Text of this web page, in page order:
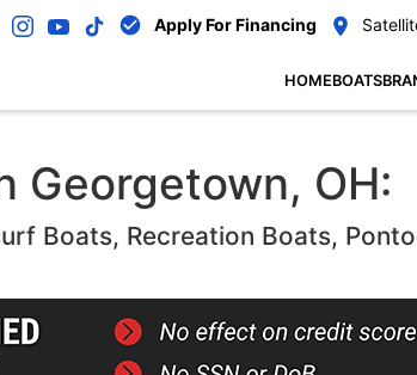
Apply For Financing
HOMEBOATS
Georgetown, OH:
Boats, Recreation Boats,